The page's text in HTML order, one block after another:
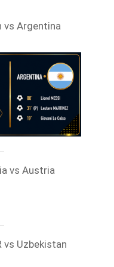
vs Argentina
vs Austria
vs Uzbekistan